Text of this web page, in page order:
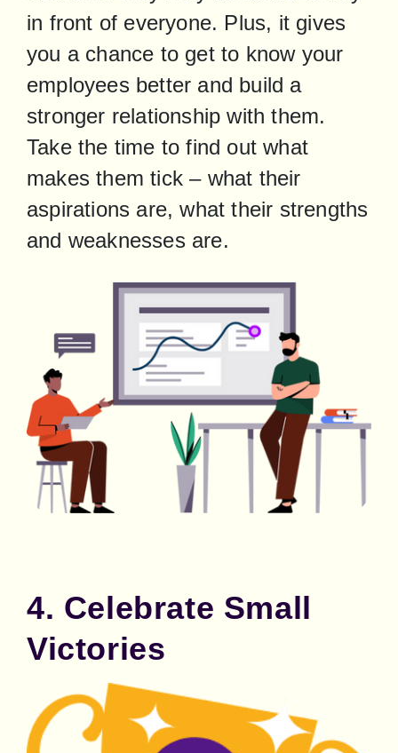
in front of everyone. Plus, it gives
you a chance to get to know your
employees better and build a
stronger relationship with them.
Take the time to find out what
makes them tick – what their
aspirations are, what their strengths
and weaknesses are.
4. Celebrate Small
Victories